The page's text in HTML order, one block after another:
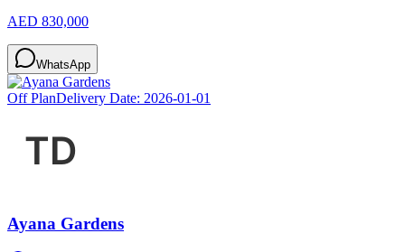
AED 830,000
WhatsApp
Off PlanDelivery Date: 2026-01-01
Ayana Gardens